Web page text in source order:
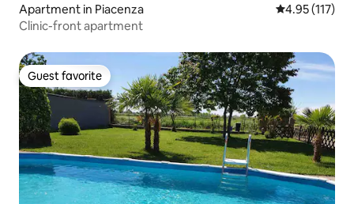
Apartment in Piacenza 4.95 out of 5
4.95 (117)
Clinic-front apartment
Guest favorite
Guest favorite